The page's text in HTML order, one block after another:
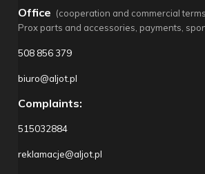
Office (cooperation and commercial
Prox parts and accessories, payments,
508 856 379
biuro@aljot.pl
Complaints:
515032884
reklamacje@aljot.pl